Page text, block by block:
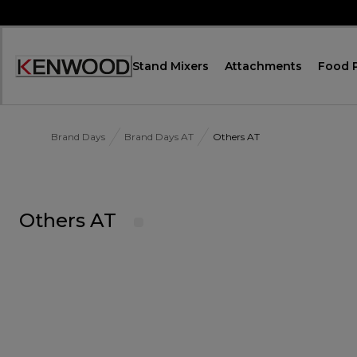
to
Accessibility
Stand Mixers Attachments Food
Brand Days Brand Days AT Others AT
Others AT